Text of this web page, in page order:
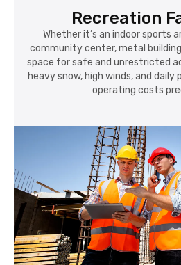
Recreation
Whether it’s an indoor sports
community center, metal
space for safe and unrestricted
heavy snow, high winds, and daily
operating costs